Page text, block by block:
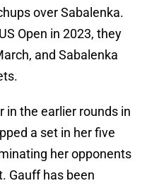
over Sabalenka.
Open in 2023, they
and Sabalenka
in the earlier rounds in
a set in her five
her opponents
Gauff has been